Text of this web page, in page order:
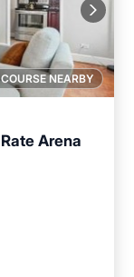
NEARBY
Arena